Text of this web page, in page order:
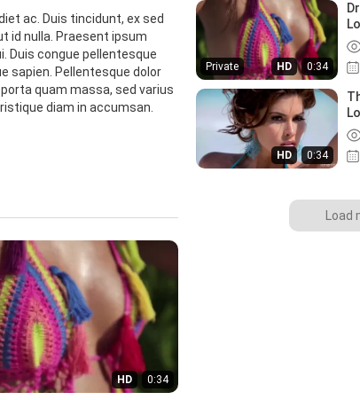
ac. Duis tincidunt, ex sed
id nulla. Praesent ipsum
Duis congue pellentesque
sapien. Pellentesque dolor
quam massa, sed varius
diam in accumsan.
HD 0:34
Private HD 0:34
HD 0:34
Load